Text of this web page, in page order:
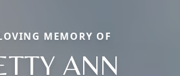
MEMORY OF
ANN